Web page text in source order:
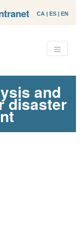
CA | ES | EN
and
disaster